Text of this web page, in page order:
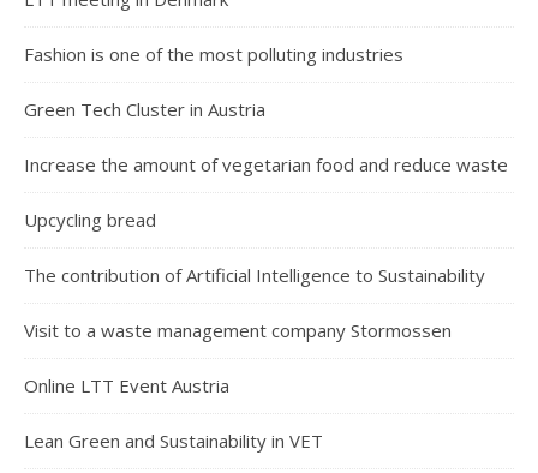
Fashion is one of the most polluting industries
Green Tech Cluster in Austria
Increase the amount of vegetarian food and reduce waste
Upcycling bread
The contribution of Artificial Intelligence to Sustainability
Visit to a waste management company Stormossen
Online LTT Event Austria
Lean Green and Sustainability in VET